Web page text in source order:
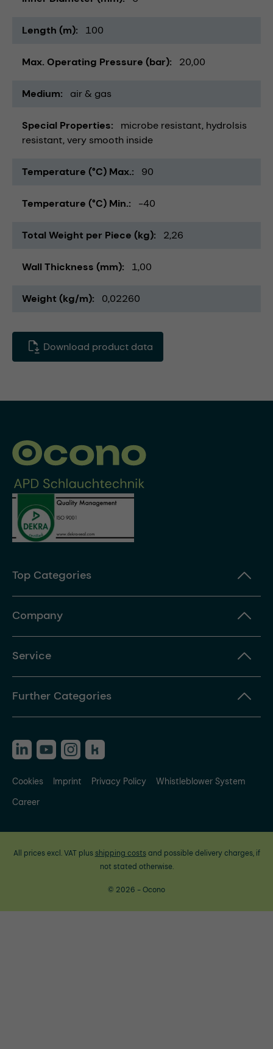
Length (m) 100
Max. Operating Pressure (bar) 20,00
Medium air & gas
Special Properties microbe resistant hydrolsis
resistant very smooth inside
Temperature (°C) Max. 90
Temperature (°C) Min. -40
Total Weight per Piece (kg) 2,26
Wall Thickness (mm) 1,00
Weight (kg/m) 0,02260
Download product data
Top Categories
Company
Service
Further Categories
Cookies Imprint Privacy Policy
Whistleblower System
Career
All prices excl. VAT plus shipping costsand possible delivery charges, if
not stated otherwise.
© 2026 - Ocono